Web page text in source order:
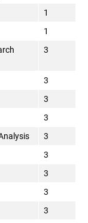
1
1
3
3
3
3
3
3
3
3
3